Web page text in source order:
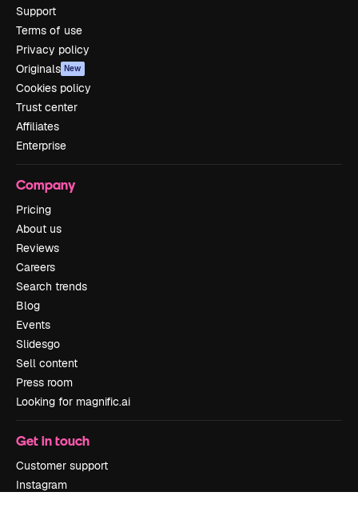
Support
Terms of use
Privacy policy
Originals New
Cookies policy
Trust center
Affiliates
Enterprise
Company
Pricing
About us
Reviews
Careers
Search trends
Blog
Events
Slidesgo
Sell content
Press room
Looking for magnific.ai
Get in touch
Customer support
Instagram